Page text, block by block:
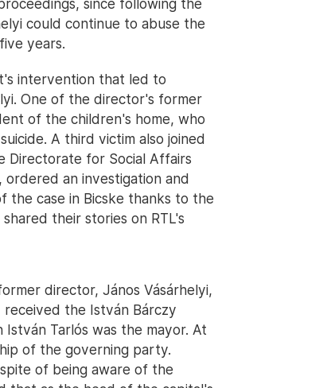
since following the
could continue to abuse the
years.
intervention that led to
One of the director's former
of the children's home, who
A third victim also joined
Directorate for Social Affairs
an investigation and
the case in Bicske thanks to the
their stories on RTL's
director, János Vásárhelyi,
the István Bárczy
Tarlós was the mayor. At
of the governing party.
of being aware of the